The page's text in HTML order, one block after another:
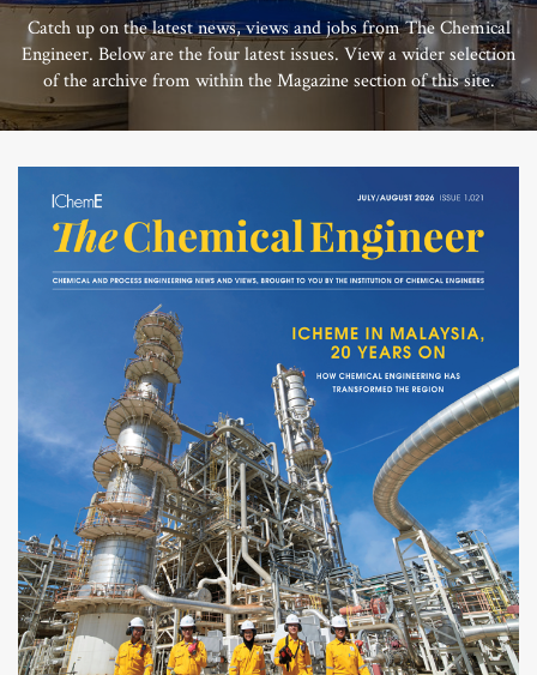
Catch up on the latest news, views and jobs from The Chemical
Engineer. Below are the four latest issues. View a wider selection
of the archive from within the Magazine section of this site.